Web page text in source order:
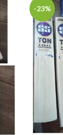
-23%